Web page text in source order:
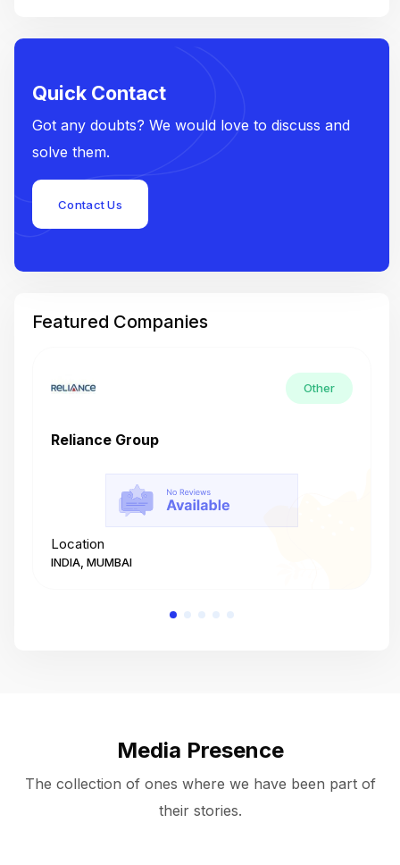
Quick Contact
Got any doubts? We would love to discuss and
solve them.
Contact Us
Featured Companies
Other
Reliance Group
Location
INDIA, MUMBAI
Media Presence
The collection of ones where we have been part of
their stories.